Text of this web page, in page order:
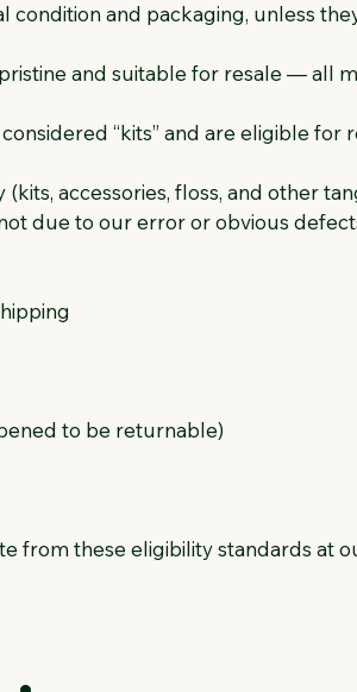
condition and packaging, unless
and suitable for resale — all
“kits” and are eligible
accessories, floss, and other
due to our error or obvious
to be returnable)
from these eligibility standards at